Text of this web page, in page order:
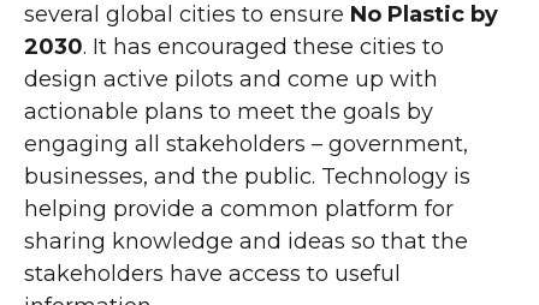
several global cities to ensure No Plastic by
2030. It has encouraged these cities to
design active pilots and come up with
actionable plans to meet the goals by
engaging all stakeholders – government,
businesses, and the public. Technology is
helping provide a common platform for
sharing knowledge and ideas so that the
stakeholders have access to useful